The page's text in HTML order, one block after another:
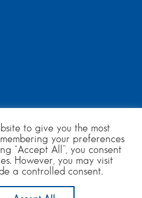
Reserved
to give you the most
your preferences
“Accept All”, you consent
However, you may visit
a controlled consent.